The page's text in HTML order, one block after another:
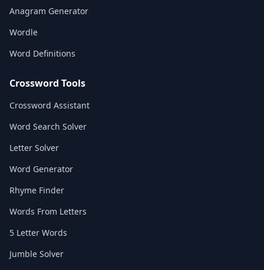
Anagram Generator
Wordle
Word Definitions
Crossword Tools
Crossword Assistant
Word Search Solver
Letter Solver
Word Generator
Rhyme Finder
Words From Letters
5 Letter Words
Jumble Solver